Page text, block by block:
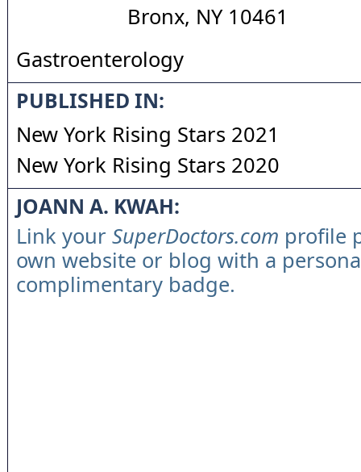
Bronx, NY 10461
Gastroenterology
PUBLISHED IN:
New York Rising Stars 2021
New York Rising Stars 2020
JOANN A. KWAH:
Link your SuperDoctors.com profile
own website or blog with a
complimentary badge.